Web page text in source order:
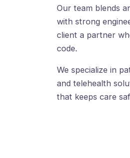
Our team blends
with strong
client a partner
code.
We specialize in
and telehealth
that keeps care